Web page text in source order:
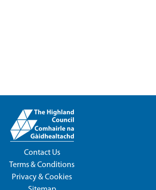
Contact Us
Terms & Conditions
Privacy & Cookies